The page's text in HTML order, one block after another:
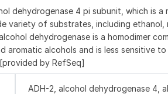
dehydrogenase 4 pi subunit, which is
variety of substrates, including
dehydrogenase is a homodimer
aromatic alcohols and is less sensitive
by RefSeq]
ADH-2, alcohol dehydrogenase 4,